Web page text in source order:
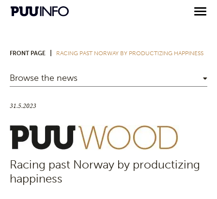
FRONT PAGE RACING PAST NORWAY BY PRODUCTIZING HAPPINESS
Browse the news
31.5.2023
Racing past Norway by productizing
happiness